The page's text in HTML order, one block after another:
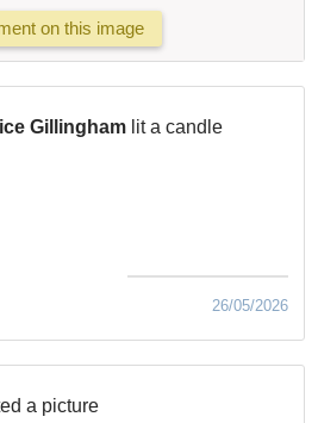
on this image
Gillingham lit a candle
26/05/2026
a picture